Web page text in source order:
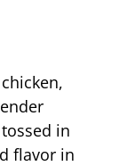
in
flavor in